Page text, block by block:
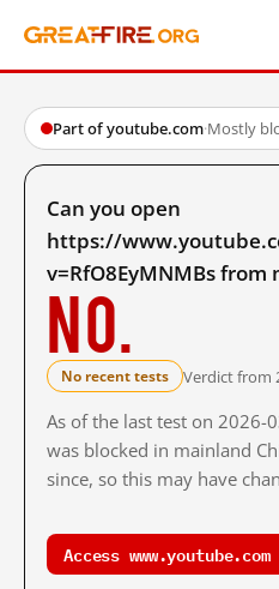
Part of youtube.com·Mostly
Can you open
https://
v=RfO8EyMNMBs
No.
No recent tests Verdict from
As of the last test on
was blocked in mainland
since, so this may have
Access